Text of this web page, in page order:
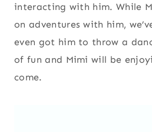
interacting with him. While
on adventures with him,
even got him to throw a
of fun and Mimi will be
come.